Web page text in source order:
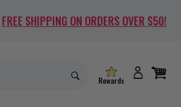
FREE SHIPPING ON ORDERS OVER $50!
Rewards